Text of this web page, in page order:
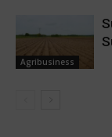
Agribusiness